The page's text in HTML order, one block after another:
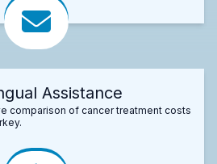
Assistance
comparison of cancer treatment costs